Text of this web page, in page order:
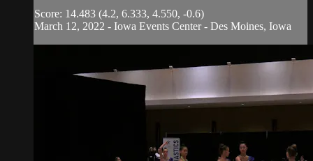
Score: 14.483 (4.2, 6.333, 4.550, -0.6)
March 12, 2022 - Iowa Events Center - Des Moines, Iowa